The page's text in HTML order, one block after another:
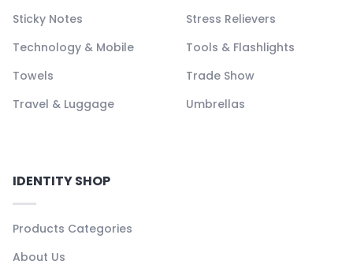
Sticky Notes
Stress Relievers
Technology & Mobile
Tools & Flashlights
Towels
Trade Show
Travel & Luggage
Umbrellas
IDENTITY SHOP
Products Categories
About Us